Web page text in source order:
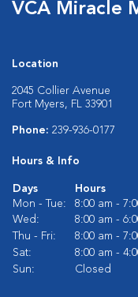
VCA Miracle
Location
2045 Collier Avenue
Fort Myers, FL 33901
Phone: 239-936-0177
Hours & Info
Days
Hours
Mon - Tue:
8:00 am -
Wed:
8:00 am -
Thu - Fri:
8:00 am -
Sat:
8:00 am -
Sun:
Closed